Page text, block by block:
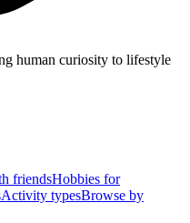
human curiosity to lifestyle
friendsHobbies for
Activity typesBrowse by